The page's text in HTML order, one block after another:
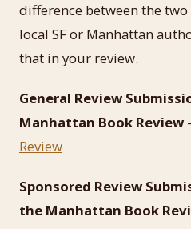
difference between the
local SF or Manhattan
that in your review.
General Review
Manhattan Book Review
Review
Sponsored Review
the Manhattan Book